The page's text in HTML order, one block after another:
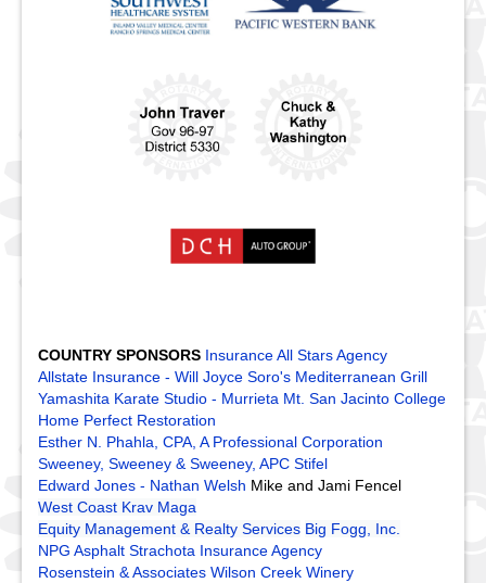
COUNTRY SPONSORS Insurance All Stars Agency
Allstate Insurance - Will Joyce Soro's Mediterranean Grill
Yamashita Karate Studio - Murrieta Mt. San Jacinto College
Home Perfect Restoration
Esther N. Phahla, CPA, A Professional Corporation
Sweeney, Sweeney & Sweeney, APC Stifel
Edward Jones - Nathan Welsh Mike and Jami Fencel
West Coast Krav Maga
Equity Management & Realty Services Big Fogg, Inc.
NPG Asphalt Strachota Insurance Agency
Rosenstein & Associates Wilson Creek Winery